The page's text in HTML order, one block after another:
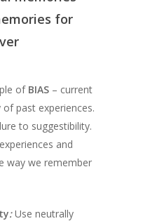
for
of BIAS – current
past experiences.
to suggestibility.
and
way we remember
:Use neutrally